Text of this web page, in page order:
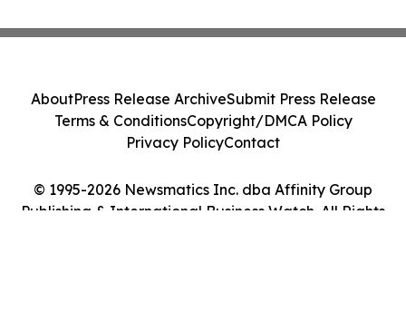
© 1995-2026 Newsmatics Inc. dba Affinity Group
Publishing & International Business Watch. All Rights
AboutPress Release ArchiveSubmit Press Release
Terms & ConditionsCopyright/DMCA Policy
Privacy PolicyContact